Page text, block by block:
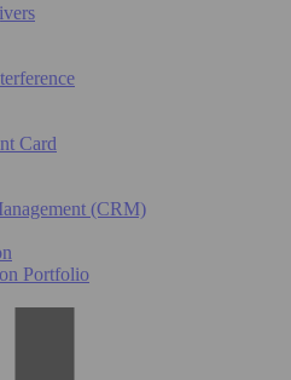
Card
(CRM)
Portfolio